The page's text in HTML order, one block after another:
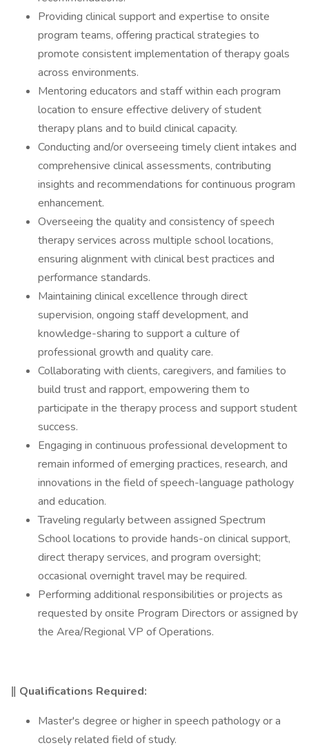
Providing clinical support and expertise to onsite
program teams, offering practical strategies to
promote consistent implementation of therapy goals
across environments.
Mentoring educators and staff within each program
location to ensure effective delivery of student
therapy plans and to build clinical capacity.
Conducting and/or overseeing timely client intakes and
comprehensive clinical assessments, contributing
insights and recommendations for continuous program
enhancement.
Overseeing the quality and consistency of speech
therapy services across multiple school locations,
ensuring alignment with clinical best practices and
performance standards.
Maintaining clinical excellence through direct
supervision, ongoing staff development, and
knowledge-sharing to support a culture of
professional growth and quality care.
Collaborating with clients, caregivers, and families to
build trust and rapport, empowering them to
participate in the therapy process and support student
success.
Engaging in continuous professional development to
remain informed of emerging practices, research, and
innovations in the field of speech-language pathology
and education.
Traveling regularly between assigned Spectrum
School locations to provide hands-on clinical support,
direct therapy services, and program oversight;
occasional overnight travel may be required.
Performing additional responsibilities or projects as
requested by onsite Program Directors or assigned by
the Area/Regional VP of Operations.
‖ Qualifications Required:
Master's degree or higher in speech pathology or a
closely related field of study.